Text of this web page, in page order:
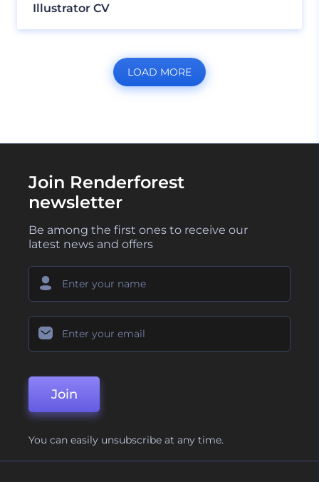
Illustrator CV
LOAD MORE
Join Renderforest
newsletter
Be among the first ones to receive our
latest news and offers
Join
You can easily unsubscribe at any time.